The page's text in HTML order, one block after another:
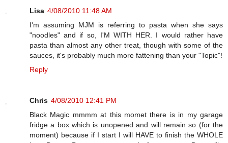
Lisa 4/08/2010 11:48 AM
I'm assuming MJM is referring to pasta when she says
"noodles" and if so, I'M WITH HER. I would rather have
pasta than almost any other treat, though with some of the
sauces, it's probably much more fattening than your "Topic"!
Reply
Chris 4/08/2010 12:41 PM
Black Magic mmmm at this momet there is in my garage
fridge a box which is unopened and will remain so (for the
moment) because if I start I will HAVE to finish the WHOLE